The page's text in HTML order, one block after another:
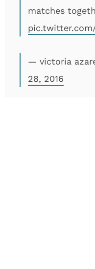
matches
— victoria
28, 2016